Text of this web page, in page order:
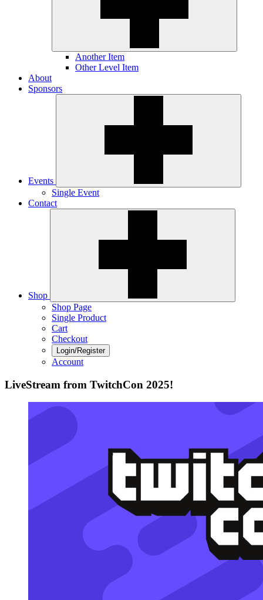
Another Item
Other Level Item
About
Sponsors
Events
Single Event
Contact
Shop
Shop Page
Single Product
Cart
Checkout
Login/Register
Account
LiveStream from TwitchCon 2025!